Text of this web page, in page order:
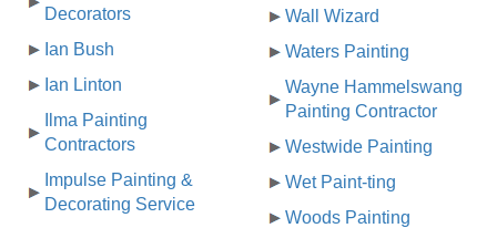
Decorators
Ian Bush
Ian Linton
Ilma Painting
Contractors
Impulse Painting &
Decorating Service
Wall Wizard
Waters Painting
Wayne Hammelswang
Painting Contractor
Westwide Painting
Wet Paint-ting
Woods Painting